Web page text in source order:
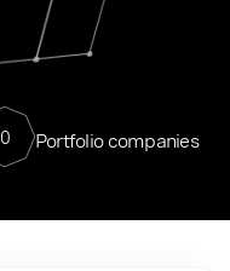
0 Portfolio companies